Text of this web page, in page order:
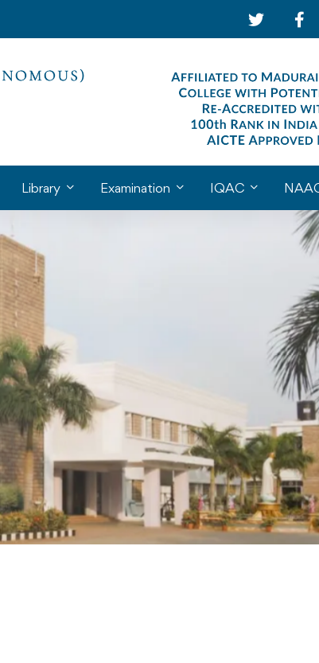
Library Examination IQAC